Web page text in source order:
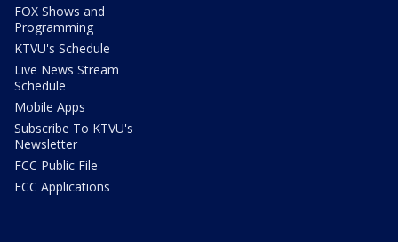
FOX Shows and
Programming
KTVU's Schedule
Live News Stream
Schedule
Mobile Apps
Subscribe To KTVU's
Newsletter
FCC Public File
FCC Applications